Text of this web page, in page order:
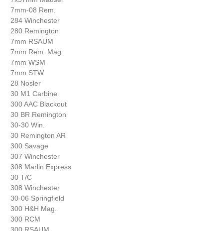
7mm-08 Rem.
284 Winchester
280 Remington
7mm RSAUM
7mm Rem. Mag.
7mm WSM
7mm STW
28 Nosler
30 M1 Carbine
300 AAC Blackout
30 BR Remington
30-30 Win.
30 Remington AR
300 Savage
307 Winchester
308 Marlin Express
30 T/C
308 Winchester
30-06 Springfield
300 H&H Mag.
300 RCM